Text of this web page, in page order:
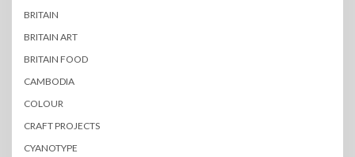
BRITAIN
BRITAIN ART
BRITAIN FOOD
CAMBODIA
COLOUR
CRAFT PROJECTS
CYANOTYPE